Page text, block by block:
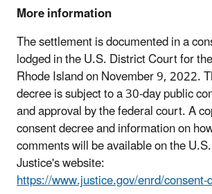
More information
The settlement is documented in a
lodged in the U.S. District Court for
Rhode Island on November 9, 2022.
decree is subject to a 30-day public
and approval by the federal court. A
consent decree and information on
comments will be available on the
Justice's website:
https://www.justice.gov/enrd/consent-